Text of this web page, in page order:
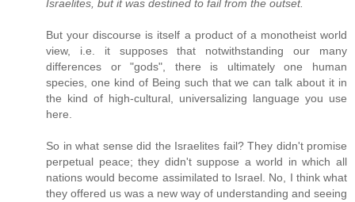
Israelites, but it was destined to fail from the outset.
But your discourse is itself a product of a monotheist world
view, i.e. it supposes that notwithstanding our many
differences or "gods", there is ultimately one human
species, one kind of Being such that we can talk about it in
the kind of high-cultural, universalizing language you use
here.
So in what sense did the Israelites fail? They didn't promise
perpetual peace; they didn't suppose a world in which all
nations would become assimilated to Israel. No, I think what
they offered us was a new way of understanding and seeing